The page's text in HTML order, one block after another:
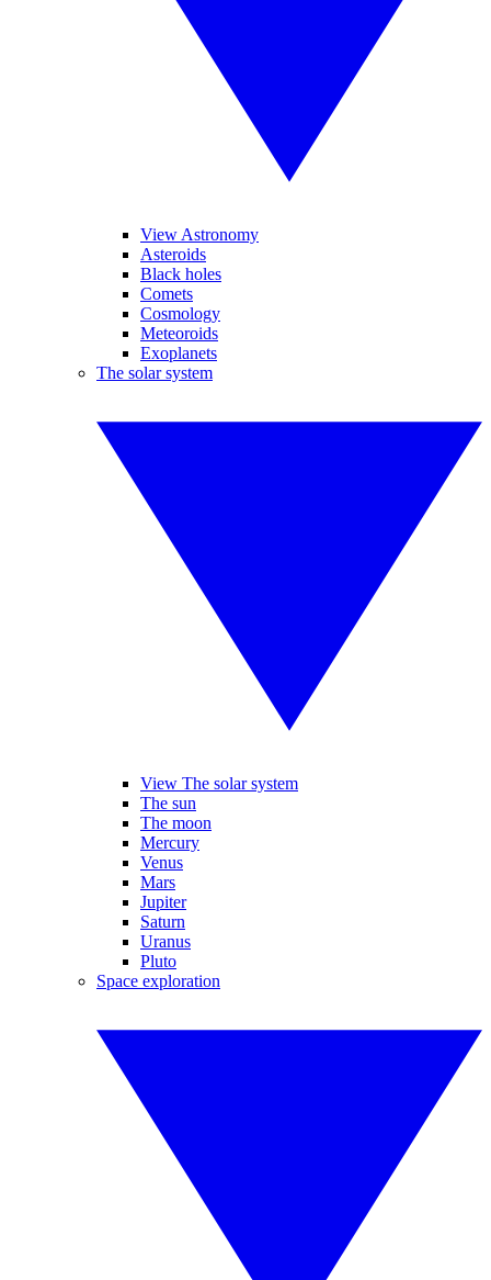
View Astronomy
Asteroids
Black holes
Comets
Cosmology
Meteoroids
Exoplanets
The solar system
View The solar system
The sun
The moon
Mercury
Venus
Mars
Jupiter
Saturn
Uranus
Pluto
Space exploration